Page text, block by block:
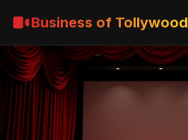
Business of Tollywood